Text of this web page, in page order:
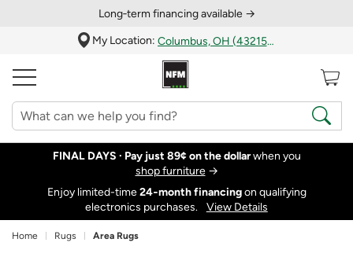
Long‑term financing available →
My Location:
Columbus, OH (43215)
FINAL DAYS · Pay just 89¢ on the dollarwhen you
shop furniture→
Enjoy limited-time24‑month financingon qualifying
electronics purchases.
View Details
Home Rugs Area Rugs